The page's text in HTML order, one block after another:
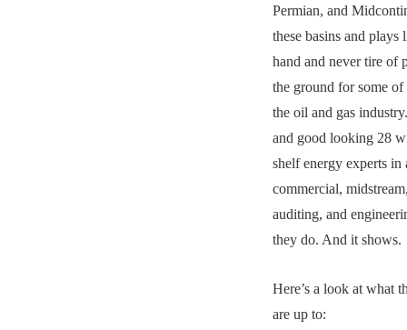
Permian, and
these basins and
hand and never tire of
the ground for some
the oil and gas
and good looking 28
shelf energy experts in
commercial,
auditing, and
they do. And it
Here’s a look at what
are up to: